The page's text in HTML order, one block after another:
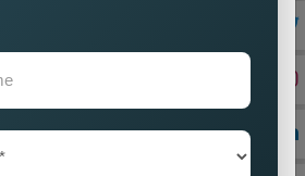
rates.
while implementing changes that